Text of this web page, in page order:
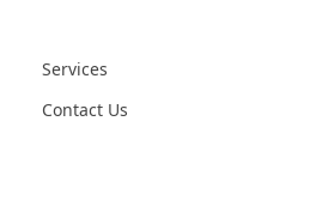
Services
Contact Us